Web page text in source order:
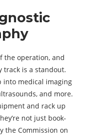
the operation, and
track is a standout.
into medical imaging
and more.
and rack up
not just book-
the Commission on